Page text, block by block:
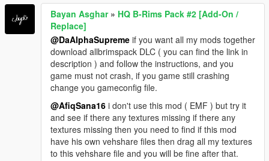
Bayan Asghar» HQ B-Rims Pack #2 [Add-On /
Replace]
@DaAlphaSupreme if you want all my mods together
download allbrimspack DLC ( you can find the link in
description ) and follow the instructions, and you
game must not crash, if you game still crashing
change you gameconfig file.
@AfiqSana16 i don't use this mod ( EMF ) but try it
and see if there any textures missing if there any
textures missing then you need to find if this mod
have his own vehshare files then drag all my textures
to this vehshare file and you will be fine after that.